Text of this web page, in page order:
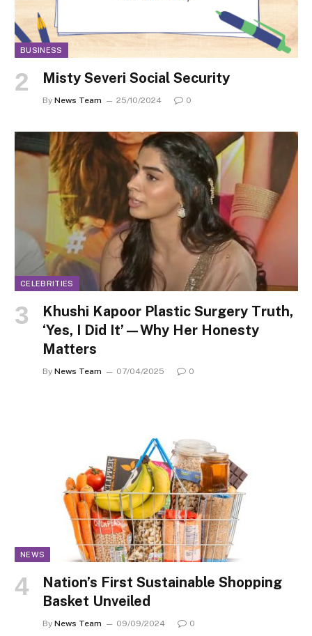
BUSINESS
Misty Severi Social Security
By News Team 25/10/2024 0
CELEBRITIES
Khushi Kapoor Plastic Surgery Truth,
‘Yes, I Did It’—Why Her Honesty
Matters
By News Team 07/04/2025 0
NEWS
Nation’s First Sustainable Shopping
Basket Unveiled
By News Team 09/09/2024 0